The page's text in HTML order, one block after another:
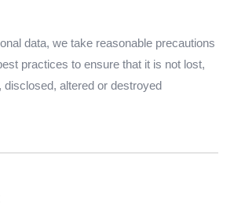
data, we take reasonable precautions
practices to ensure that it is not lost,
altered or destroyed